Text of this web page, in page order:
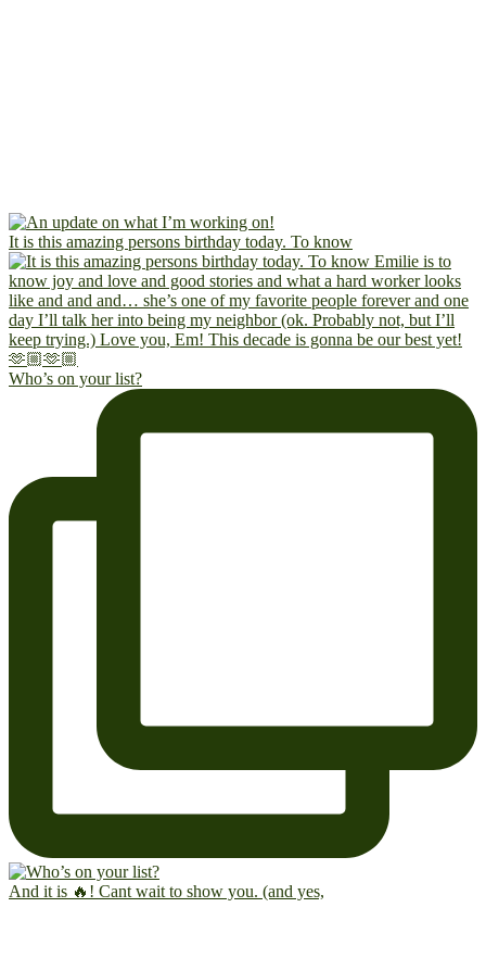
It is this amazing persons birthday today. To know
Who’s on your list?
And it is 🔥! Cant wait to show you. (and yes,